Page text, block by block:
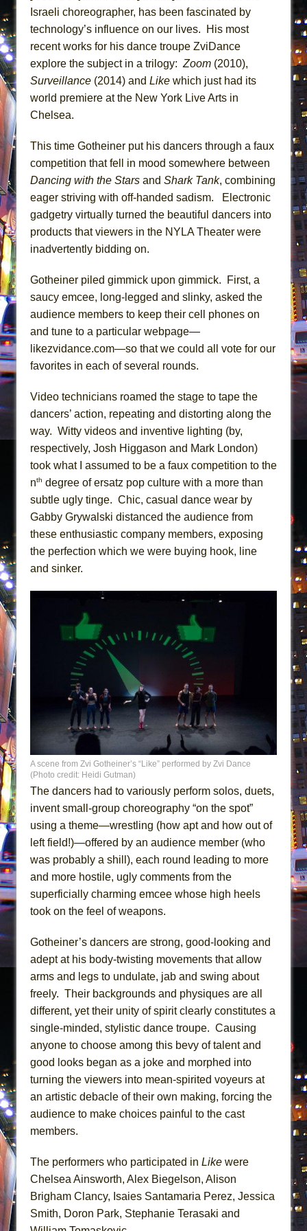
Lines
Dad Don’t Read This
Misterman
Camping
Silverback Mountain
And Then the Rodeo Burned Down
Jerome
In the Devil’s Hands
||: Girls :||: Chance :||: Music :||
Girl, Interrupted
Hershey Felder: The Piano and Me
Israeli choreographer, has been fascinated by
technology’s influence on our lives. His most
recent works for his dance troupe ZviDance
explore the subject in a trilogy: Zoom (2010),
Surveillance (2014) and Like which just had its
world premiere at the New York Live Arts in
Chelsea.
This time Gotheiner put his dancers through a faux
competition that fell in mood somewhere between
Dancing with the Stars and Shark Tank, combining
eager striving with off-handed sadism. Electronic
gadgetry virtually turned the beautiful dancers into
products that viewers in the NYLA Theater were
inadvertently bidding on.
Gotheiner piled gimmick upon gimmick. First, a
saucy emcee, long-legged and slinky, asked the
audience members to keep their cell phones on
and tune to a particular webpage—
likezvidance.com—so that we could all vote for our
favorites in each of several rounds.
Video technicians roamed the stage to tape the
dancers’ action, repeating and distorting along the
way. Witty videos and inventive lighting (by,
respectively, Josh Higgason and Mark London)
took what I assumed to be a faux competition to the
nth degree of ersatz pop culture with a more than
subtle ugly tinge. Chic, casual dance wear by
Gabby Grywalski distanced the audience from
these enthusiastic company members, exposing
the perfection which we were buying hook, line
and sinker.
A scene from Zvi Gotheiner’s “Like” performed by Zvi Dance
(Photo credit: Heidi Gutman)
The dancers had to variously perform solos, duets,
invent small-group choreography “on the spot”
using a theme—wrestling (how apt and how out of
left field!)—offered by an audience member (who
was probably a shill), each round leading to more
and more hostile, ugly comments from the
superficially charming emcee whose high heels
took on the feel of weapons.
Gotheiner’s dancers are strong, good-looking and
adept at his body-twisting movements that allow
arms and legs to undulate, jab and swing about
freely. Their backgrounds and physiques are all
different, yet their unity of spirit clearly constitutes a
single-minded, stylistic dance troupe. Causing
anyone to choose among this bevy of talent and
good looks began as a joke and morphed into
turning the viewers into mean-spirited voyeurs at
an artistic debacle of their own making, forcing the
audience to make choices painful to the cast
members.
The performers who participated in Like were
Chelsea Ainsworth, Alex Biegelson, Alison
Brigham Clancy, Isaies Santamaria Perez, Jessica
Smith, Doron Park, Stephanie Terasaki and